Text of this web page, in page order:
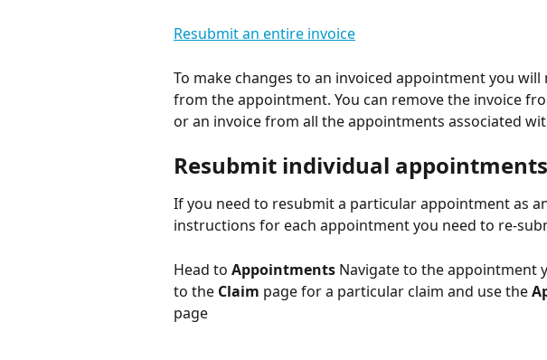
Resubmit an entire invoice
To make changes to an invoiced appointment you
from the appointment. You can remove the invoice
or an invoice from all the appointments associated
Resubmit individual appointments
If you need to resubmit a particular appointment as
instructions for each appointment you need to re-
Head to Appointments Navigate to the appointment
to the Claim page for a particular claim and use the
page